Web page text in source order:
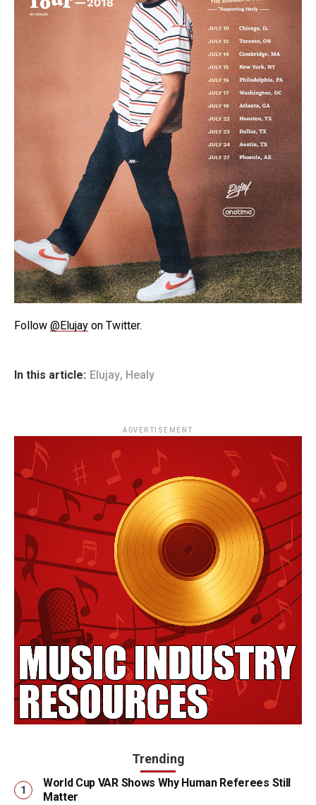
Follow @Elujay on Twitter.
In this article: Elujay, Healy
ADVERTISEMENT
Trending
World Cup VAR Shows Why Human Referees Still
Matter